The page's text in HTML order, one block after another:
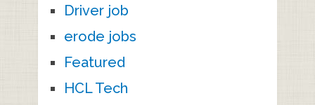
Driver job
erode jobs
Featured
HCL Tech